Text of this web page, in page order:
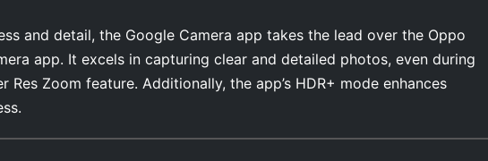
and detail, the Google Camera app takes the lead over the Oppo
app. It excels in capturing clear and detailed photos, even during
Res Zoom feature. Additionally, the app’s HDR+ mode enhances